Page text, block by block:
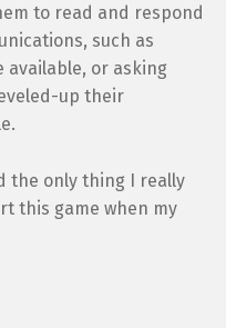
to read and respond
such as
available, or asking
up their
the only thing I really
this game when my